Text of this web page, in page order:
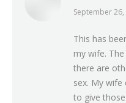
says:
September
This has
my wife.
there are
sex. My
to give